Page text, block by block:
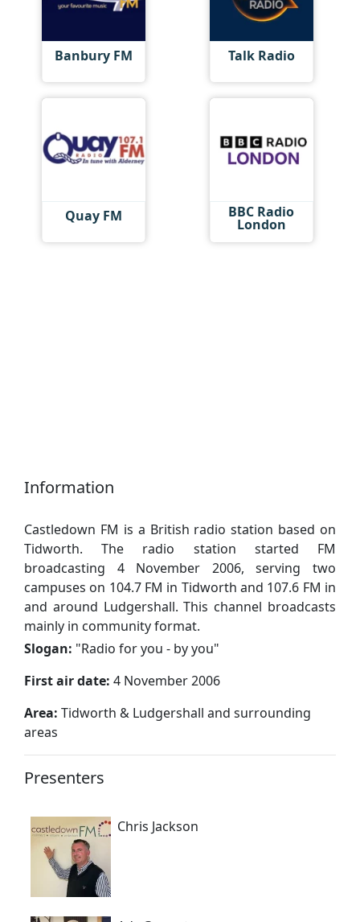
Banbury FM Talk Radio
Quay FM BBC Radio
London
Information
Castledown FM is a British radio station based on
Tidworth. The radio station started FM
broadcasting 4 November 2006, serving two
campuses on 104.7 FM in Tidworth and 107.6 FM in
and around Ludgershall. This channel broadcasts
mainly in community format.
Slogan: "Radio for you - by you"
First air date: 4 November 2006
Area: Tidworth & Ludgershall and surrounding
areas
Presenters
Chris Jackson